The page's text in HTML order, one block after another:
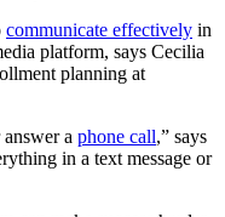
communicate effectively in
platform, says Cecilia
planning at
a phone call,” says
in a text message or